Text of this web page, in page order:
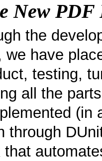
New PDF
the
we have
testing,
all the
(in
through
that